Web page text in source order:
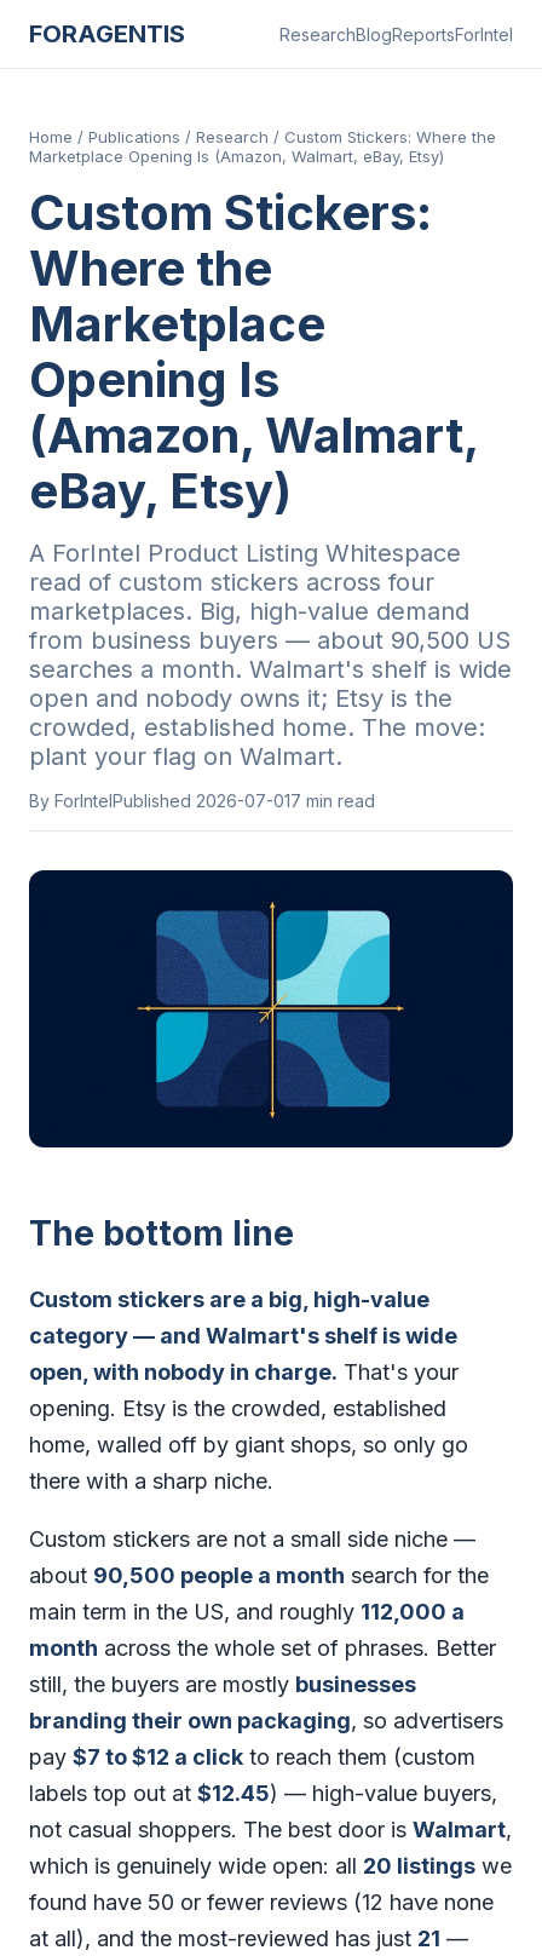
FORAGENTIS ResearchBlogReportsForIntel
Home / Publications / Research / Custom Stickers: Where the
Marketplace Opening Is (Amazon, Walmart, eBay, Etsy)
Custom Stickers:
Where the
Marketplace
Opening Is
(Amazon, Walmart,
eBay, Etsy)
A ForIntel Product Listing Whitespace
read of custom stickers across four
marketplaces. Big, high-value demand
from business buyers — about 90,500 US
searches a month. Walmart's shelf is wide
open and nobody owns it; Etsy is the
crowded, established home. The move:
plant your flag on Walmart.
By ForIntelPublished 2026-07-017 min read
The bottom line
Custom stickers are a big, high-value
category — and Walmart's shelf is wide
open, with nobody in charge. That's your
opening. Etsy is the crowded, established
home, walled off by giant shops, so only go
there with a sharp niche.
Custom stickers are not a small side niche —
about 90,500 people a month search for the
main term in the US, and roughly 112,000 a
month across the whole set of phrases. Better
still, the buyers are mostly businesses
branding their own packaging, so advertisers
pay $7 to $12 a click to reach them (custom
labels top out at $12.45) — high-value buyers,
not casual shoppers. The best door is Walmart,
which is genuinely wide open: all 20 listings we
found have 50 or fewer reviews (12 have none
at all), and the most-reviewed has just 21 —